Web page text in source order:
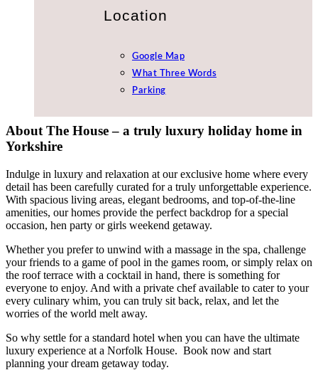
Location
Google Map
What Three Words
Parking
About The House – a truly luxury holiday home in
Yorkshire
Indulge in luxury and relaxation at our exclusive home where every
detail has been carefully curated for a truly unforgettable experience.
With spacious living areas, elegant bedrooms, and top-of-the-line
amenities, our homes provide the perfect backdrop for a special
occasion, hen party or girls weekend getaway.
Whether you prefer to unwind with a massage in the spa, challenge
your friends to a game of pool in the games room, or simply relax on
the roof terrace with a cocktail in hand, there is something for
everyone to enjoy. And with a private chef available to cater to your
every culinary whim, you can truly sit back, relax, and let the
worries of the world melt away.
So why settle for a standard hotel when you can have the ultimate
luxury experience at a Norfolk House. Book now and start
planning your dream getaway today.